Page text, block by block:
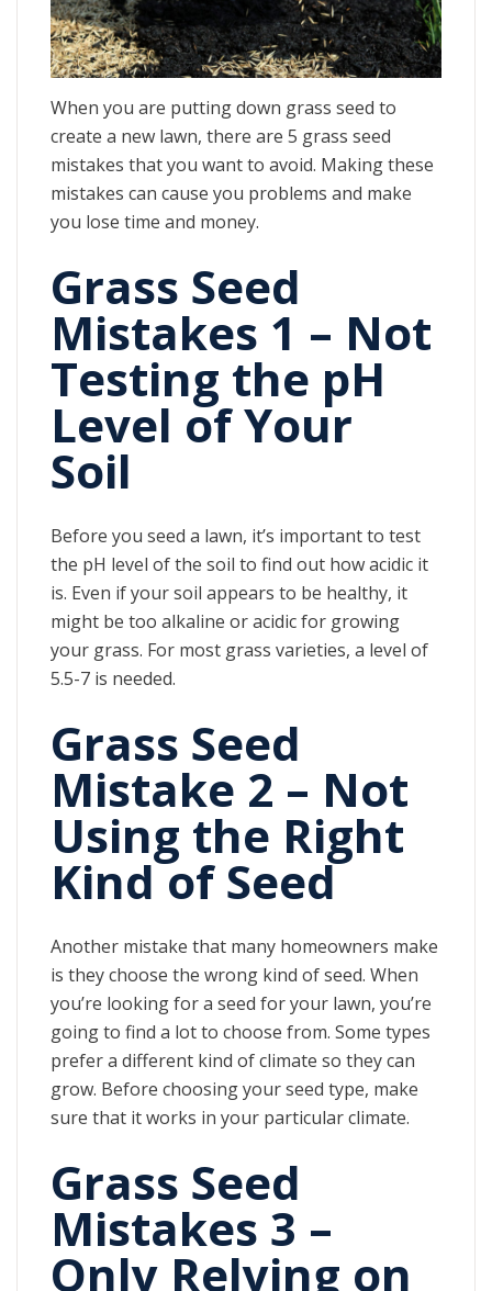
When you are putting down grass seed to
create a new lawn, there are 5 grass seed
mistakes that you want to avoid. Making these
mistakes can cause you problems and make
you lose time and money.
Grass Seed
Mistakes 1 – Not
Testing the pH
Level of Your
Soil
Before you seed a lawn, it’s important to test
the pH level of the soil to find out how acidic it
is. Even if your soil appears to be healthy, it
might be too alkaline or acidic for growing
your grass. For most grass varieties, a level of
5.5-7 is needed.
Grass Seed
Mistake 2 – Not
Using the Right
Kind of Seed
Another mistake that many homeowners make
is they choose the wrong kind of seed. When
you’re looking for a seed for your lawn, you’re
going to find a lot to choose from. Some types
prefer a different kind of climate so they can
grow. Before choosing your seed type, make
sure that it works in your particular climate.
Grass Seed
Mistakes 3 –
Only Relying on